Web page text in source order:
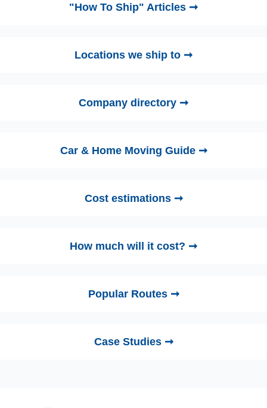
"How To Ship" Articles ➞
Locations we ship to ➞
Company directory ➞
Car & Home Moving Guide ➞
Cost estimations ➞
How much will it cost? ➞
Popular Routes ➞
Case Studies ➞